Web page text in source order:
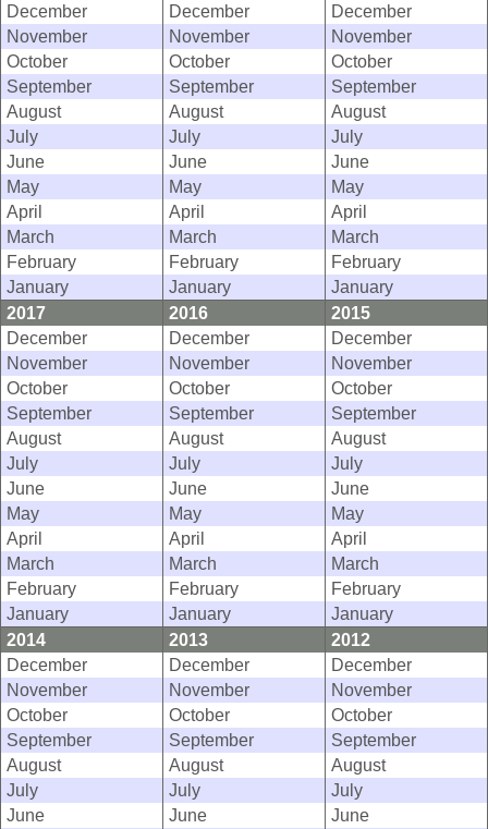
December
December
December
November
November
November
October
October
October
September
September
September
August
August
August
July
July
July
June
June
June
May
May
May
April
April
April
March
March
March
February
February
February
January
January
January
2017
2016
2015
December
December
December
November
November
November
October
October
October
September
September
September
August
August
August
July
July
July
June
June
June
May
May
May
April
April
April
March
March
March
February
February
February
January
January
January
2014
2013
2012
December
December
December
November
November
November
October
October
October
September
September
September
August
August
August
July
July
July
June
June
June